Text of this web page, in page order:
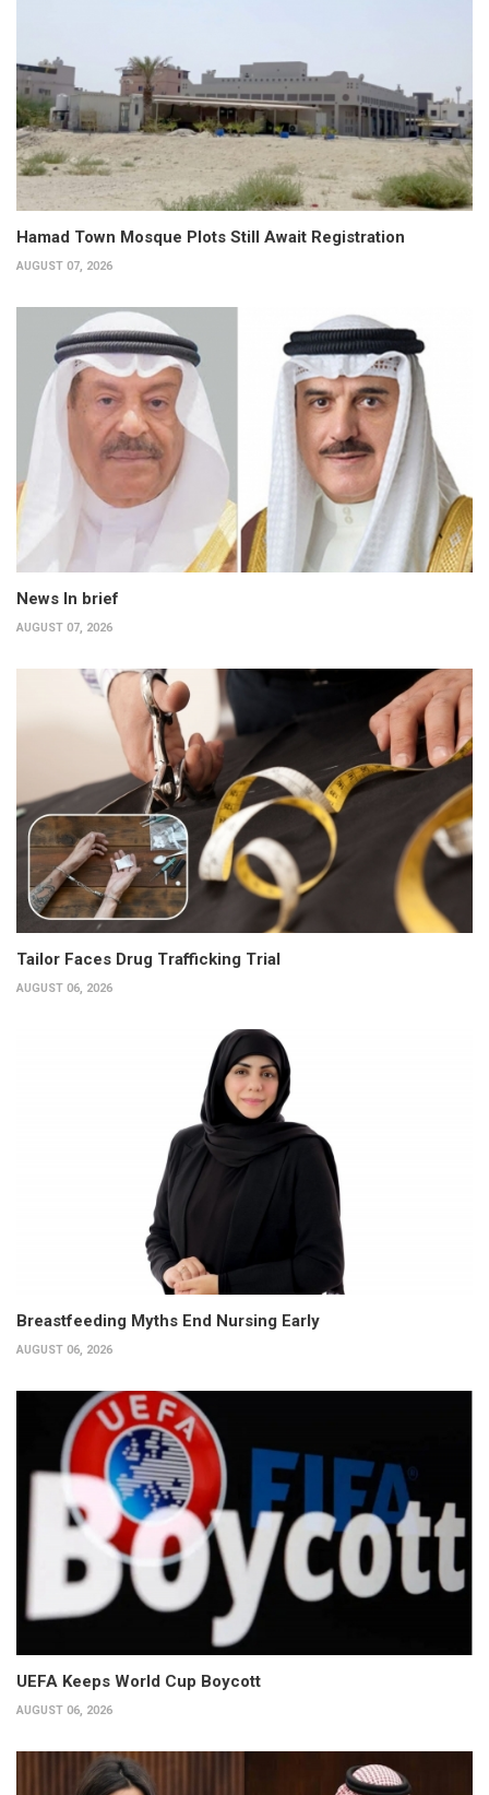
Hamad Town Mosque Plots Still Await Registration
AUGUST 07, 2026
News In brief
AUGUST 07, 2026
Tailor Faces Drug Trafficking Trial
AUGUST 06, 2026
Breastfeeding Myths End Nursing Early
AUGUST 06, 2026
UEFA Keeps World Cup Boycott
AUGUST 06, 2026